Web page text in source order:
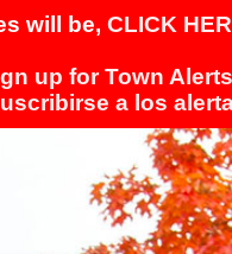
will be, CLICK
up for Town
a los